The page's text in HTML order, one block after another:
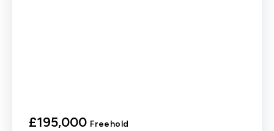
£195,000 Freehold